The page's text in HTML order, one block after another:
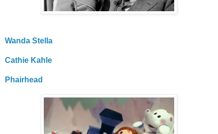
Wanda Stella
Cathie Kahle
Phairhead